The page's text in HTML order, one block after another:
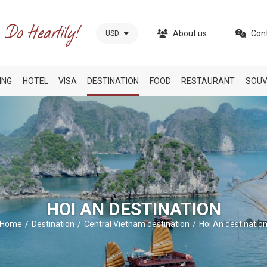
USD About us
HOTEL VISA DESTINATION FOOD RESTAURANT
HOI AN DESTINATION
Home Destination Central Vietnam destination Hoi An destination